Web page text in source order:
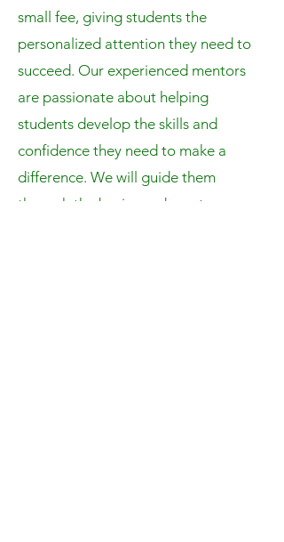
small fee, giving students the
personalized attention they need to
succeed. Our experienced mentors
are passionate about helping
students develop the skills and
confidence they need to make a
difference. We will guide them
through the basics and create a